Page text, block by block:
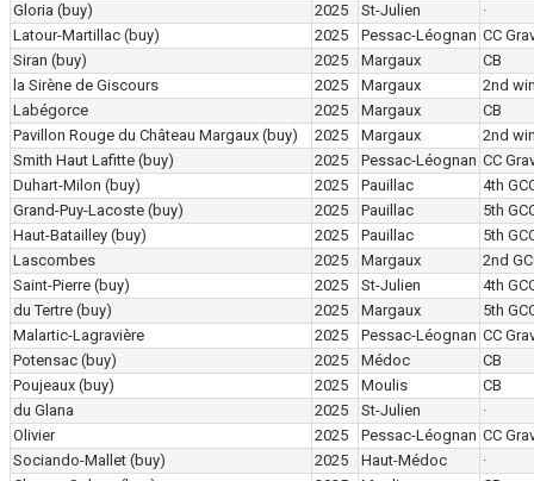
Gloria (buy) 2025 St-Julien
·
Latour-Martillac (buy) 2025 Pessac-Léognan CC
Siran (buy) 2025 Margaux
CB
la Sirène de Giscours
2025 Margaux
2nd
Labégorce
2025 Margaux
CB
Pavillon Rouge du Château Margaux (buy) 2025 Margaux
2nd
Smith Haut Lafitte (buy) 2025 Pessac-Léognan CC
Duhart-Milon (buy) 2025 Pauillac
4th
Grand-Puy-Lacoste (buy) 2025 Pauillac
5th
Haut-Batailley (buy) 2025 Pauillac
5th
Lascombes
2025 Margaux
2nd
Saint-Pierre (buy) 2025 St-Julien
4th
du Tertre (buy) 2025 Margaux
5th
Malartic-Lagravière
2025 Pessac-Léognan CC
Potensac (buy) 2025 Médoc
CB
Poujeaux (buy) 2025 Moulis
CB
du Glana
2025 St-Julien
·
Olivier
2025 Pessac-Léognan CC
Sociando-Mallet (buy) 2025 Haut-Médoc
·